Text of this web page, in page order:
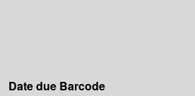
Date due Barcode